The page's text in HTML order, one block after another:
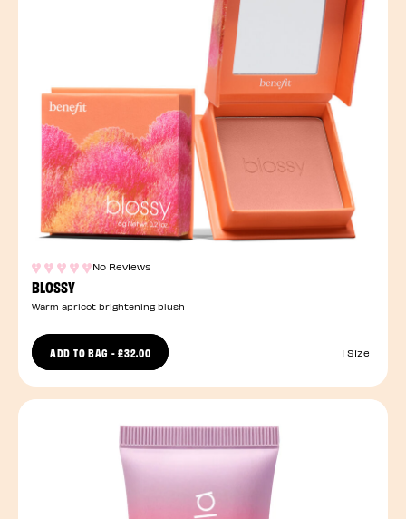
No Reviews
BLOSSY
Warm apricot brightening blush
ADD TO BAG -£32.00 1 Size